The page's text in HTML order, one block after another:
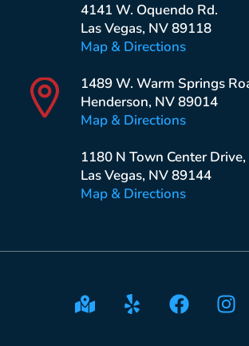
4141 W. Oquendo Rd.
Las Vegas, NV 89118
Map & Directions
1489 W. Warm Springs
Henderson, NV 89014
Map & Directions
1180 N Town Center
Las Vegas, NV 89144
Map & Directions